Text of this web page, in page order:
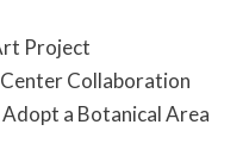
Project
Collaboration
a Botanical Area